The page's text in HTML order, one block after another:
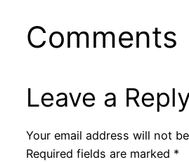
Comments
Leave a
Your email address will not
Required fields are marked *